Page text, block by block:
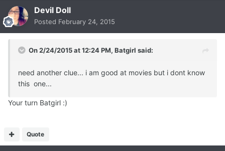
Devil Doll
Posted February 24, 2015
On 2/24/2015 at 12:24 PM, Batgirl said:
need another clue... i am good at movies but i dont know
this one...
Your turn Batgirl :)
Quote